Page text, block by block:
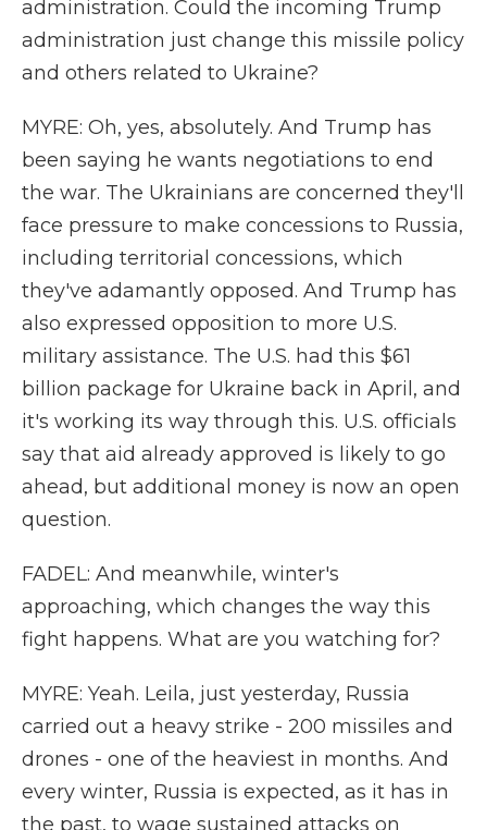
administration. Could the incoming Trump
administration just change this missile policy
and others related to Ukraine?
MYRE: Oh, yes, absolutely. And Trump has
been saying he wants negotiations to end
the war. The Ukrainians are concerned they'll
face pressure to make concessions to Russia,
including territorial concessions, which
they've adamantly opposed. And Trump has
also expressed opposition to more U.S.
military assistance. The U.S. had this $61
billion package for Ukraine back in April, and
it's working its way through this. U.S. officials
say that aid already approved is likely to go
ahead, but additional money is now an open
question.
FADEL: And meanwhile, winter's
approaching, which changes the way this
fight happens. What are you watching for?
MYRE: Yeah. Leila, just yesterday, Russia
carried out a heavy strike - 200 missiles and
drones - one of the heaviest in months. And
every winter, Russia is expected, as it has in
the past, to wage sustained attacks on